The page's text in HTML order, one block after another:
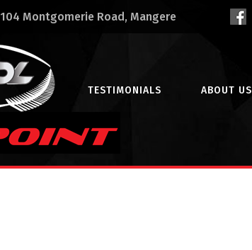
104 Montgomerie Road, Mangere
TESTIMONIALS ABOUT US